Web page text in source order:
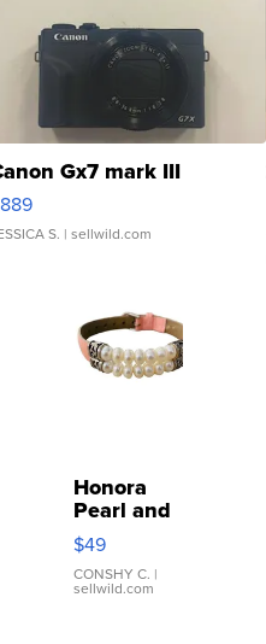
Gx7 mark III
S. | sellwild.com
Honora
Pearl and
Pink
Leather
Bracelet
Adjustable
$49
CONSHY C. |
sellwild.com